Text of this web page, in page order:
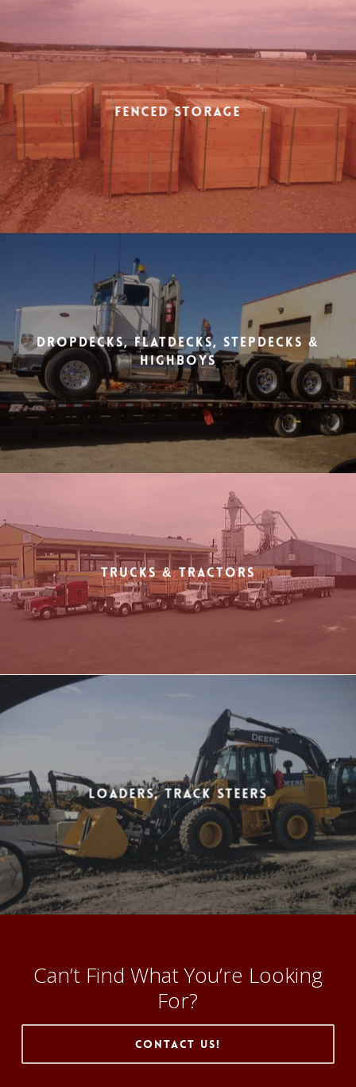
Fenced Storage
Dropdecks, Flatdecks, Stepdecks &
Highboys
Trucks & Tractors
Loaders, Track Steers
Can’t Find What You’re Looking
For?
Contact Us!